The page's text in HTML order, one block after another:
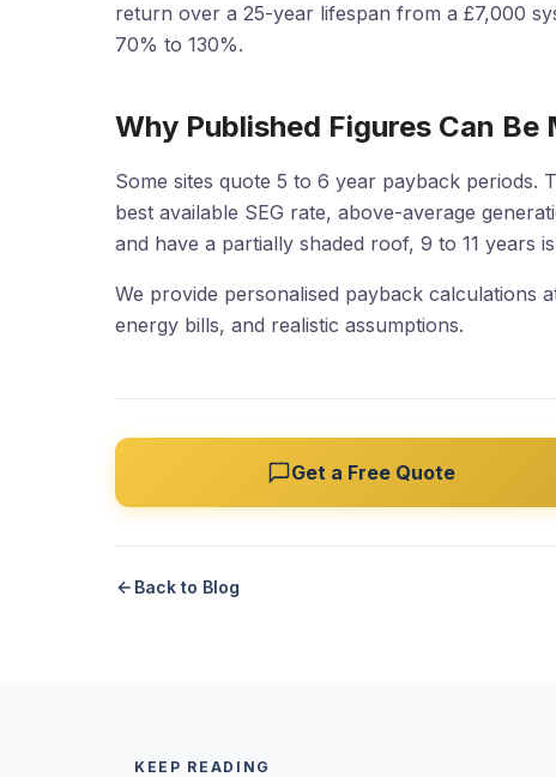
return over a 25-year lifespan from a £7,000
70% to 130%.
Why Published Figures Can Be
Some sites quote 5 to 6 year payback periods.
best available SEG rate, above-average
and have a partially shaded roof, 9 to 11 years
We provide personalised payback
energy bills, and realistic assumptions.
Get a Free Quote
Back to Blog
KEEP READING